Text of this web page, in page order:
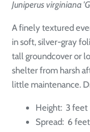
Juniperus virginiana
A finely textured
in soft, silver-gray
tall groundcover or
shelter from harsh
little maintenance.
Height: 3 feet
Spread: 6 feet